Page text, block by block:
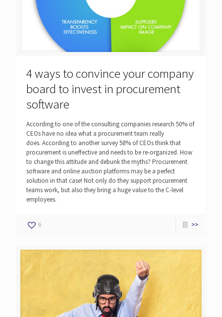
4 ways to convince your company
board to invest in procurement
software
According to one of the consulting companies research 50% of
CEOs have no idea what a procurement team really
does. According to another survey 58% of CEOs think that
procurement is uneffective and needs to be re-organized. How
to change this attitude and debunk the myths? Procurement
software and online auction platforms may be a perfect
solution in that case! Not only do they support procurement
teams work, but also they bring a huge value to the C-level
employees.
6 >>